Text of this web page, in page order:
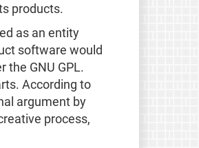
products.
as an entity
software would
the GNU GPL.
According to
argument by
process,